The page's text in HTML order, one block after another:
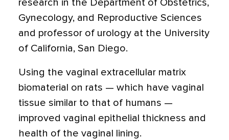
research in the Department of Obstetrics,
Gynecology, and Reproductive Sciences
and professor of urology at the University
of California, San Diego.
Using the vaginal extracellular matrix
biomaterial on rats — which have vaginal
tissue similar to that of humans —
improved vaginal epithelial thickness and
health of the vaginal lining.